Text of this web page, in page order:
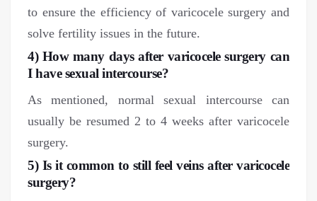
to ensure the efficiency of varicocele surgery and
solve fertility issues in the future.
4) How many days after varicocele surgery can
I have sexual intercourse?
As mentioned, normal sexual intercourse can
usually be resumed 2 to 4 weeks after varicocele
surgery.
5) Is it common to still feel veins after varicocele
surgery?